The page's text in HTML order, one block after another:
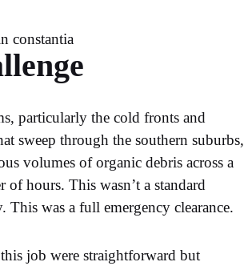
particularly the cold fronts and
sweep through the southern suburbs,
volumes of organic debris across a
of hours. This wasn’t a standard
This was a full emergency clearance.
job were straightforward but